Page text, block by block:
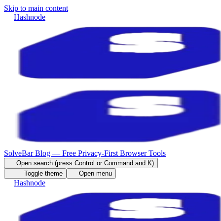
Skip to main content
Hashnode
SolveBar Blog — Free Privacy-First Browser Tools
Open search (press Control or Command and K)
Toggle theme
Open menu
Hashnode